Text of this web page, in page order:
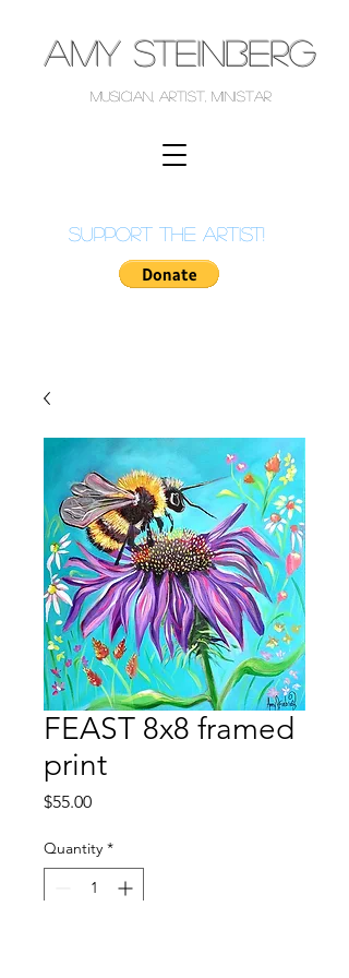
AMY STEINBERG
musician, artist, ministar
support the artist!
FEAST 8x8 framed
print
$55.00Price
Quantity *